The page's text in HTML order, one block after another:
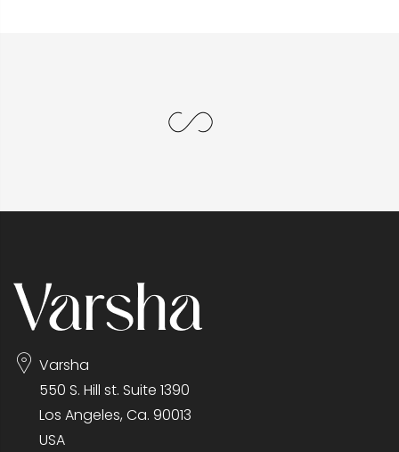
Varsha
550 S. Hill st. Suite 1390
Los Angeles, Ca. 90013
USA